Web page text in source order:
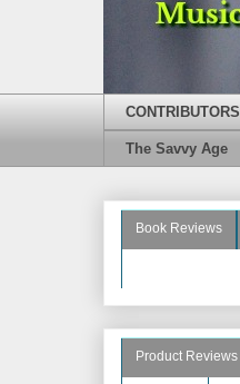
CONTRIBUTORS
The Savvy Age
Book Reviews
Product Reviews